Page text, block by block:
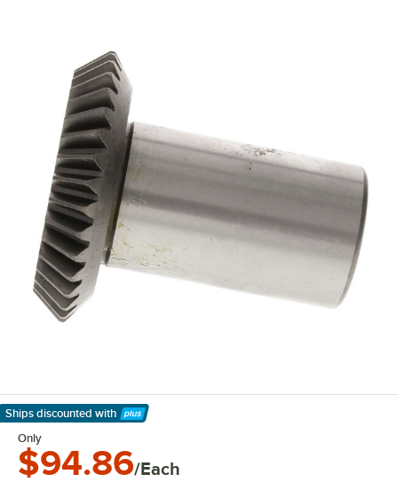
Ships discounted with
Learn More
Only
$94.86/Each